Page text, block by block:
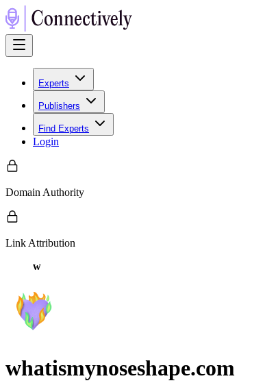
Experts
Publishers
Find Experts
Login
Domain Authority
Link Attribution
w
whatismynoseshape.com